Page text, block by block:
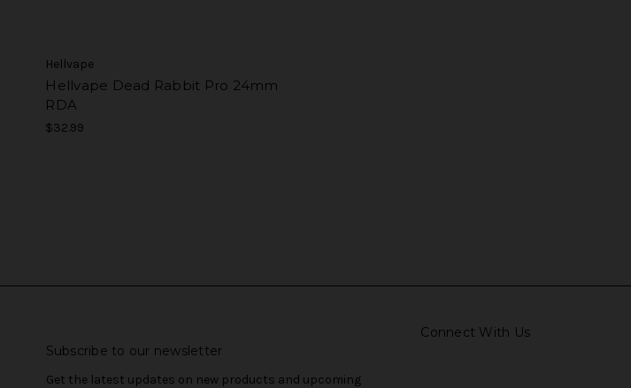
Hellvape
Hellvape Dead Rabbit Pro 24mm
RDA
$32.99
Connect With Us
Subscribe to our newsletter
Get the latest updates on new products and upcoming